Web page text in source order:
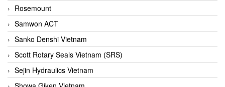
Rosemount
Samwon ACT
Sanko Denshi Vietnam
Scott Rotary Seals Vietnam (SRS)
Sejin Hydraulics Vietnam